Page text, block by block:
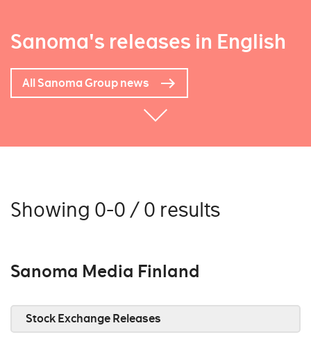
Sanoma's releases in English
All Sanoma Group news
Showing 0-0 / 0 results
Sanoma Media Finland
Stock Exchange Releases